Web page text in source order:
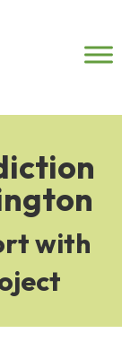
with